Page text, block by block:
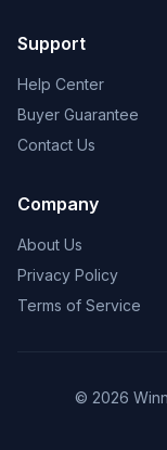
Support
Help Center
Buyer Guarantee
Contact Us
Company
About Us
Privacy Policy
Terms of Service
© 2026